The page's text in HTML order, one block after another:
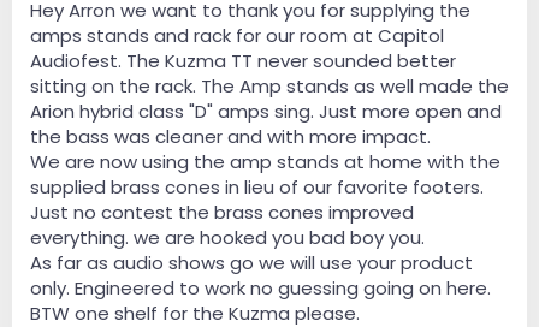
Hey Arron we want to thank you for supplying the
amps stands and rack for our room at Capitol
Audiofest. The Kuzma TT never sounded better
sitting on the rack. The Amp stands as well made the
Arion hybrid class "D" amps sing. Just more open and
the bass was cleaner and with more impact.
We are now using the amp stands at home with the
supplied brass cones in lieu of our favorite footers.
Just no contest the brass cones improved
everything. we are hooked you bad boy you.
As far as audio shows go we will use your product
only. Engineered to work no guessing going on here.
BTW one shelf for the Kuzma please.